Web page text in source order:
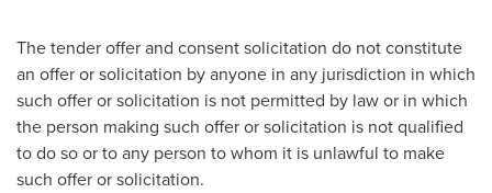
The tender offer and consent solicitation do not constitute
an offer or solicitation by anyone in any jurisdiction in which
such offer or solicitation is not permitted by law or in which
the person making such offer or solicitation is not qualified
to do so or to any person to whom it is unlawful to make
such offer or solicitation.